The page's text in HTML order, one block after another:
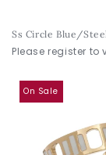
Ss Circle Blue/
Please register to
On Sale